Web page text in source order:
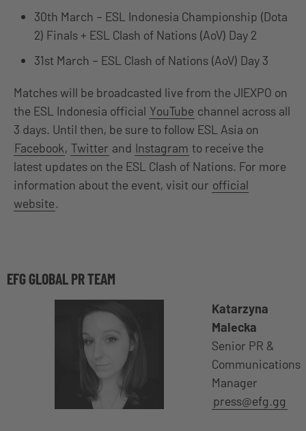
30th March – ESL Indonesia Championship (Dota
2) Finals + ESL Clash of Nations (AoV) Day 2
31st March – ESL Clash of Nations (AoV) Day 3
Matches will be broadcasted live from the JIEXPO on
the ESL Indonesia official YouTube channel across all
3 days. Until then, be sure to follow ESL Asia on
Facebook, Twitter and Instagram to receive the
latest updates on the ESL Clash of Nations. For more
information about the event, visit our official
website.
EFG GLOBAL PR TEAM
Katarzyna
Malecka
Senior PR &
Communications
Manager
press@efg.gg